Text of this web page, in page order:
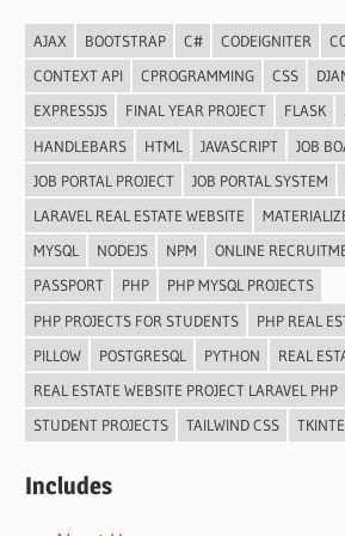
AJAX BOOTSTRAP C# CODEIGNITER
CONTEXT API
CPROGRAMMING CSS
EXPRESSJS
FINAL YEAR PROJECT FLASK
HANDLEBARS
HTML JAVASCRIPT
JOB
JOB PORTAL PROJECT
JOB PORTAL SYSTEM
LARAVEL REAL ESTATE WEBSITE
MYSQL
NODEJS NPM
ONLINE
PASSPORT
PHP
PHP MYSQL PROJECTS
PHP PROJECTS FOR STUDENTS
PHP REAL
PILLOW
POSTGRESQL PYTHON
REAL
REAL ESTATE WEBSITE PROJECT LARAVEL PHP
STUDENT PROJECTS
TAILWIND CSS
Includes